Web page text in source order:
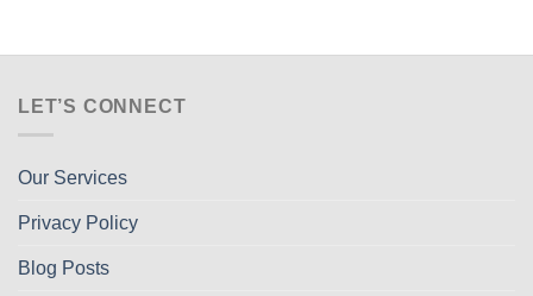
LET’S CONNECT
Our Services
Privacy Policy
Blog Posts